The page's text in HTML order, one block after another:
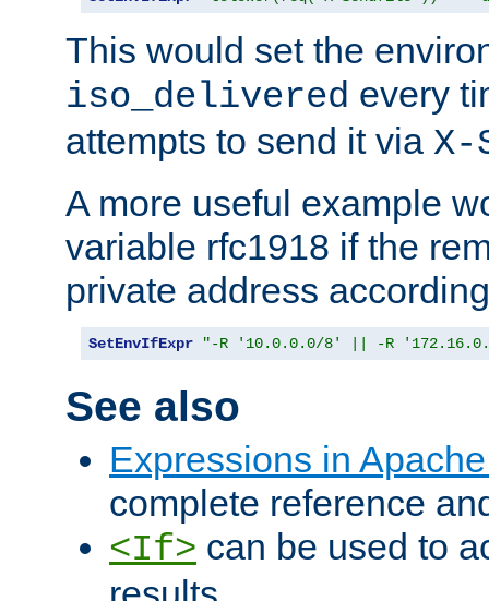
This would set the
iso_delivered every
attempts to send it via
A more useful example
variable rfc1918 if the
private address
SetEnvIfExpr "-R '10.0.0.0/8' || -R
See also
Expressions in
complete reference
<If> can be used to